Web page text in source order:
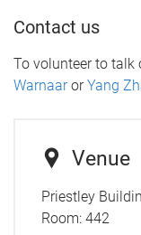
Contact us
To volunteer to talk
WarnaarorYang
Venue
Priestley
Room: 442